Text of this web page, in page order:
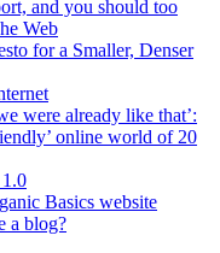
and you should too
Web
for a Smaller, Denser
were already like that’:
online world of 20
Basics website
a blog?